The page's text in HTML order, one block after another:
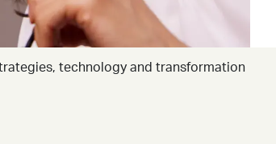
technology and transformation